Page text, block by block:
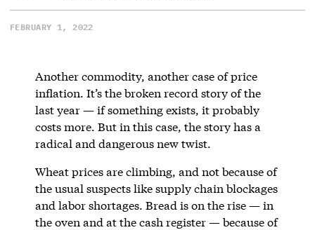
FEBRUARY 1, 2022
Another commodity, another case of price
inflation. It’s the broken record story of the
last year — if something exists, it probably
costs more. But in this case, the story has a
radical and dangerous new twist.
Wheat prices are climbing, and not because of
the usual suspects like supply chain blockages
and labor shortages. Bread is on the rise — in
the oven and at the cash register — because of